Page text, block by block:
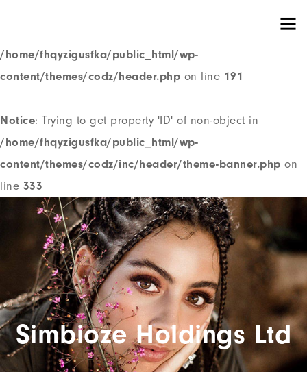
/home/fhqyzigusfka/public_html/wp-
content/themes/codz/header.php on line 191
Notice: Trying to get property 'ID' of non-object in
/home/fhqyzigusfka/public_html/wp-
content/themes/codz/inc/header/theme-banner.php on
line 333
Simbioze Holdings Ltd